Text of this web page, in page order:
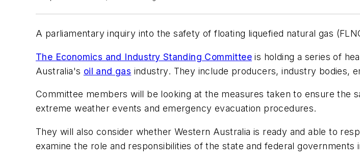
A parliamentary inquiry into the safety of floating liquefied natural gas
The Economics and Industry Standing Committee is holding a series of
Australia's oil and gas industry. They include producers, industry bodies,
Committee members will be looking at the measures taken to ensure the
extreme weather events and emergency evacuation procedures.
They will also consider whether Western Australia is ready and able to
examine the role and responsibilities of the state and federal governments